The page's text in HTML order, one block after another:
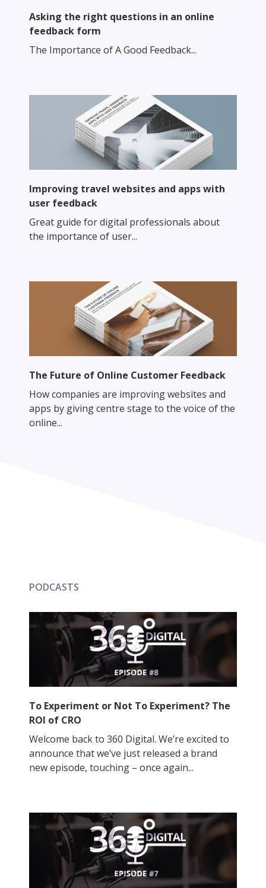
Asking the right questions in an online
feedback form
The Importance of A Good Feedback...
Improving travel websites and apps with
user feedback
Great guide for digital professionals about
the importance of user...
The Future of Online Customer Feedback
How companies are improving websites and
apps by giving centre stage to the voice of the
online...
PODCASTS
To Experiment or Not To Experiment? The
ROI of CRO
Welcome back to 360 Digital. We’re excited to
announce that we’ve just released a brand
new episode, touching – once again...